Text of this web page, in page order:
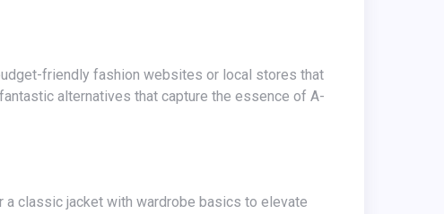
alternatives that capture the essence of A-